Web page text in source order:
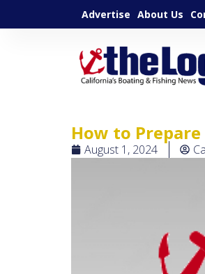
Advertise About Us
How to
August 1, 2024